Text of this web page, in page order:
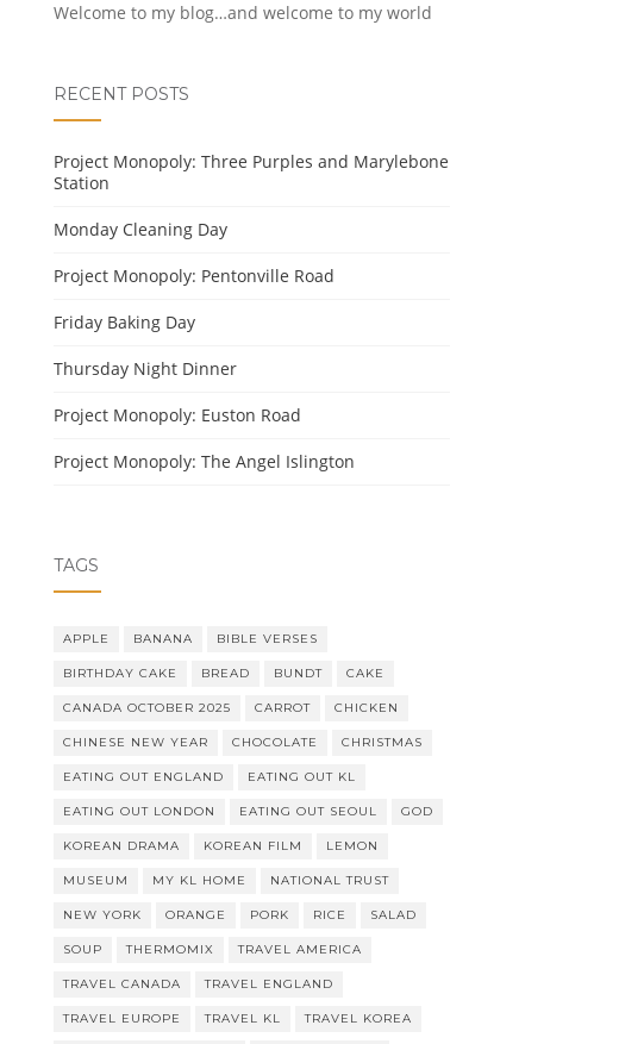
Welcome to my blog…and welcome to my world
RECENT POSTS
Project Monopoly: Three Purples and Marylebone
Station
Monday Cleaning Day
Project Monopoly: Pentonville Road
Friday Baking Day
Thursday Night Dinner
Project Monopoly: Euston Road
Project Monopoly: The Angel Islington
TAGS
APPLE BANANA BIBLE VERSES
BIRTHDAY CAKE BREAD BUNDT CAKE
CANADA OCTOBER 2025 CARROT CHICKEN
CHINESE NEW YEAR CHOCOLATE CHRISTMAS
EATING OUT ENGLAND EATING OUT KL
EATING OUT LONDON EATING OUT SEOUL GOD
KOREAN DRAMA KOREAN FILM LEMON
MUSEUM MY KL HOME NATIONAL TRUST
NEW YORK ORANGE PORK RICE SALAD
SOUP THERMOMIX TRAVEL AMERICA
TRAVEL CANADA TRAVEL ENGLAND
TRAVEL EUROPE TRAVEL KL TRAVEL KOREA